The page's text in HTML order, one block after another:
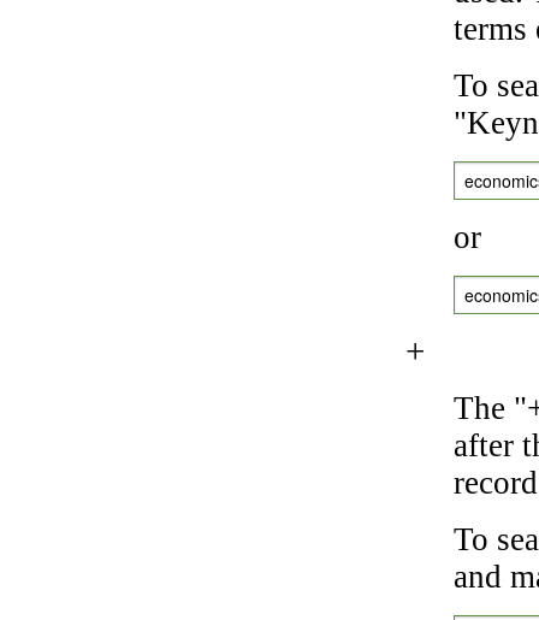
terms
To
or
+
The
after
To
and